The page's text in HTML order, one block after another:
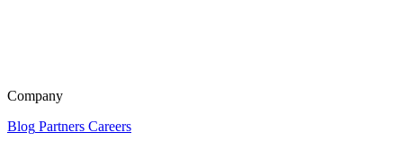
Company
Blog Partners Careers